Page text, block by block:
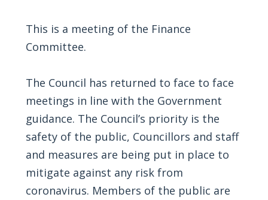
This is a meeting of the Finance
Committee.
The Council has returned to face to face
meetings in line with the Government
guidance. The Council’s priority is the
safety of the public, Councillors and staff
and measures are being put in place to
mitigate against any risk from
coronavirus. Members of the public are